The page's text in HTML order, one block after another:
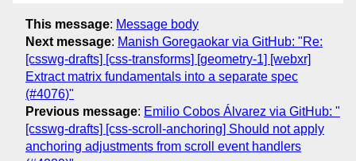
This message: Message body
Next message: Manish Goregaokar via GitHub: "Re:
[csswg-drafts] [css-transforms] [geometry-1] [webxr]
Extract matrix fundamentals into a separate spec
(#4076)"
Previous message: Emilio Cobos Álvarez via GitHub: "
[csswg-drafts] [css-scroll-anchoring] Should not apply
anchoring adjustments from scroll event handlers